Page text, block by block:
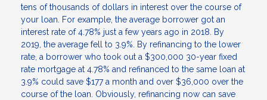
tens of thousands of dollars in interest over the course of
your loan. For example, the average borrower got an
interest rate of 4.78% just a few years ago in 2018. By
2019, the average fell to 3.9%. By refinancing to the lower
rate, a borrower who took out a $300,000 30-year fixed
rate mortgage at 4.78% and refinanced to the same loan at
3.9% could save $177 a month and over $36,000 over the
course of the loan. Obviously, refinancing now can save